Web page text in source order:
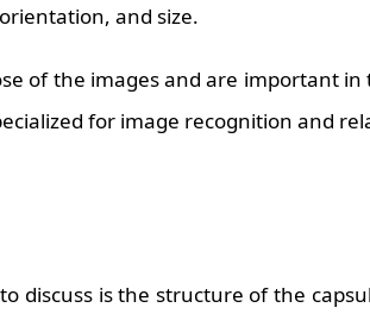
and size.
of the images and are important
for image recognition and
discuss is the structure of the